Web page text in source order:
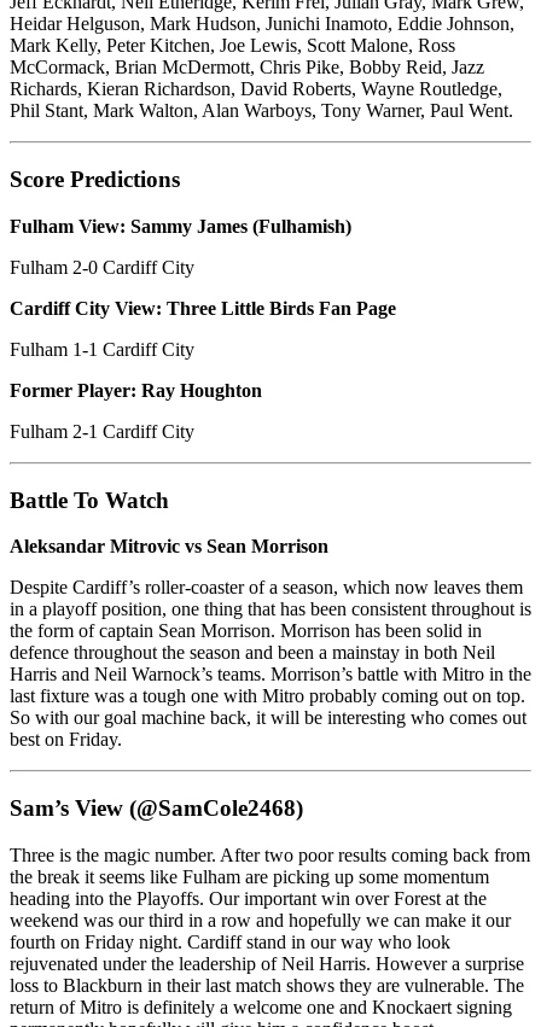
Heidar Helguson, Mark Hudson, Junichi Inamoto, Eddie Johnson,
Mark Kelly, Peter Kitchen, Joe Lewis, Scott Malone, Ross
McCormack, Brian McDermott, Chris Pike, Bobby Reid, Jazz
Richards, Kieran Richardson, David Roberts, Wayne Routledge,
Phil Stant, Mark Walton, Alan Warboys, Tony Warner, Paul Went.
Score Predictions
Fulham View: Sammy James (Fulhamish)
Fulham 2-0 Cardiff City
Cardiff City View: Three Little Birds Fan Page
Fulham 1-1 Cardiff City
Former Player: Ray Houghton
Fulham 2-1 Cardiff City
Battle To Watch
Aleksandar Mitrovic vs Sean Morrison
Despite Cardiff’s roller-coaster of a season, which now leaves them
in a playoff position, one thing that has been consistent throughout is
the form of captain Sean Morrison. Morrison has been solid in
defence throughout the season and been a mainstay in both Neil
Harris and Neil Warnock’s teams. Morrison’s battle with Mitro in the
last fixture was a tough one with Mitro probably coming out on top.
So with our goal machine back, it will be interesting who comes out
best on Friday.
Sam’s View (@SamCole2468)
Three is the magic number. After two poor results coming back from
the break it seems like Fulham are picking up some momentum
heading into the Playoffs. Our important win over Forest at the
weekend was our third in a row and hopefully we can make it our
fourth on Friday night. Cardiff stand in our way who look
rejuvenated under the leadership of Neil Harris. However a surprise
loss to Blackburn in their last match shows they are vulnerable. The
return of Mitro is definitely a welcome one and Knockaert signing